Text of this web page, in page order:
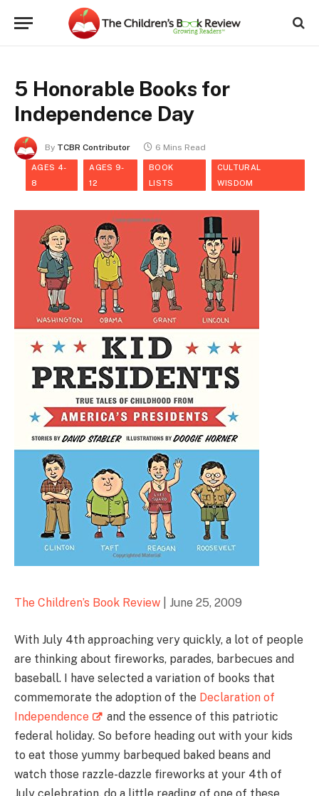
5 Honorable Books for
Independence Day
By TCBR Contributor 6 Mins Read
AGES 4-
8
AGES 9-
12
BOOK
LISTS
CULTURAL
WISDOM
The Children’s Book Review June 25, 2009
With July 4th approaching very quickly, a lot of people
are thinking about fireworks, parades, barbecues and
baseball. I have selected a variation of books that
commemorate the adoption of the Declaration of
Independence
and the essence of this patriotic
federal holiday. So before heading out with your kids
to eat those yummy barbequed baked beans and
watch those razzle-dazzle fireworks at your 4th of
July celebration, do a little reading of one of these